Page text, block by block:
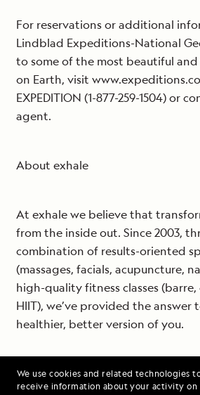
We use cookies and related technologies
receive information about your activity on
For reservations or additional
Lindblad Expeditions-National
to some of the most beautiful
on Earth, visit
EXPEDITION (1-877-259-1504) or
agent.
About exhale
At exhale we believe that
from the inside out. Since 2003,
combination of results-oriented
(massages, facials, acupuncture,
high-quality fitness classes
HIIT), we’ve provided the answer
healthier, better version of you.
Enter one of our 26 inspiring, yet
and follow your breath, which